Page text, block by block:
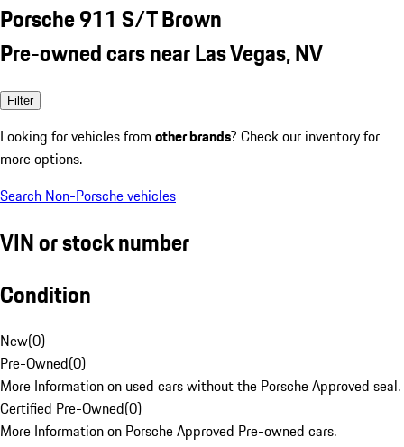
Porsche 911 S/T Brown
Pre-owned cars near Las Vegas, NV
Filter
Looking for vehicles from other brands? Check our inventory for
more options.
Search Non-Porsche vehicles
VIN or stock number
Condition
New(0)
Pre-Owned(0)
More Information on used cars without the Porsche Approved seal.
Certified Pre-Owned(0)
More Information on Porsche Approved Pre-owned cars.